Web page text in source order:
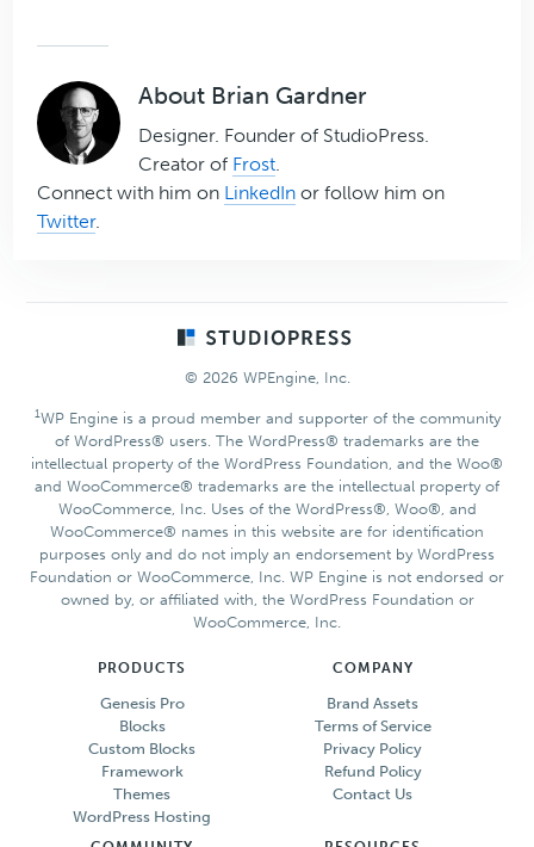
About Brian Gardner
Designer. Founder of StudioPress.
Creator of Frost.
Connect with him on LinkedIn or follow him on
Twitter.
© 2026 WPEngine, Inc.
1WP Engine is a proud member and supporter of the community
of WordPress® users. The WordPress® trademarks are the
intellectual property of the WordPress Foundation, and the Woo®
and WooCommerce® trademarks are the intellectual property of
WooCommerce, Inc. Uses of the WordPress®, Woo®, and
WooCommerce® names in this website are for identification
purposes only and do not imply an endorsement by WordPress
Foundation or WooCommerce, Inc. WP Engine is not endorsed or
owned by, or affiliated with, the WordPress Foundation or
WooCommerce, Inc.
PRODUCTS
Genesis Pro
Blocks
Custom Blocks
Framework
Themes
WordPress Hosting
COMPANY
Brand Assets
Terms of Service
Privacy Policy
Refund Policy
Contact Us